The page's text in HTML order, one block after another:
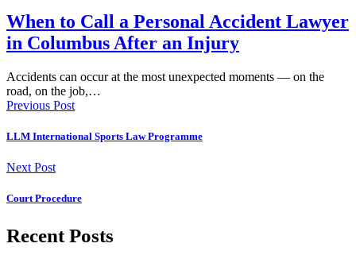
When to Call a Personal Accident Lawyer
in Columbus After an Injury
Accidents can occur at the most unexpected moments — on the
road, on the job,…
Previous Post
LLM International Sports Law Programme
Next Post
Court Procedure
Recent Posts